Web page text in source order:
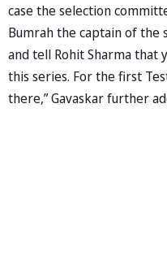
case the selection
Bumrah the captain of the
and tell Rohit Sharma that
this series. For the first
there,” Gavaskar further